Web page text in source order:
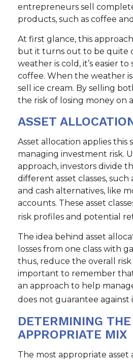
entrepreneurs sell
products, such as coffee
At first glance, this
but it turns out to be quite
weather is cold, it’s easier
coffee. When the weather is
sell ice cream. By selling
the risk of losing money on
ASSET
Asset allocation applies this
managing investment risk.
approach, investors divide
different asset classes, such
and cash alternatives, like
accounts. These asset
risk profiles and potential
The idea behind asset
losses from one class with
thus, reduce the overall risk
important to remember
an approach to help
does not guarantee against
DETERMINING
APPROPRIATE MIX
The most appropriate asset